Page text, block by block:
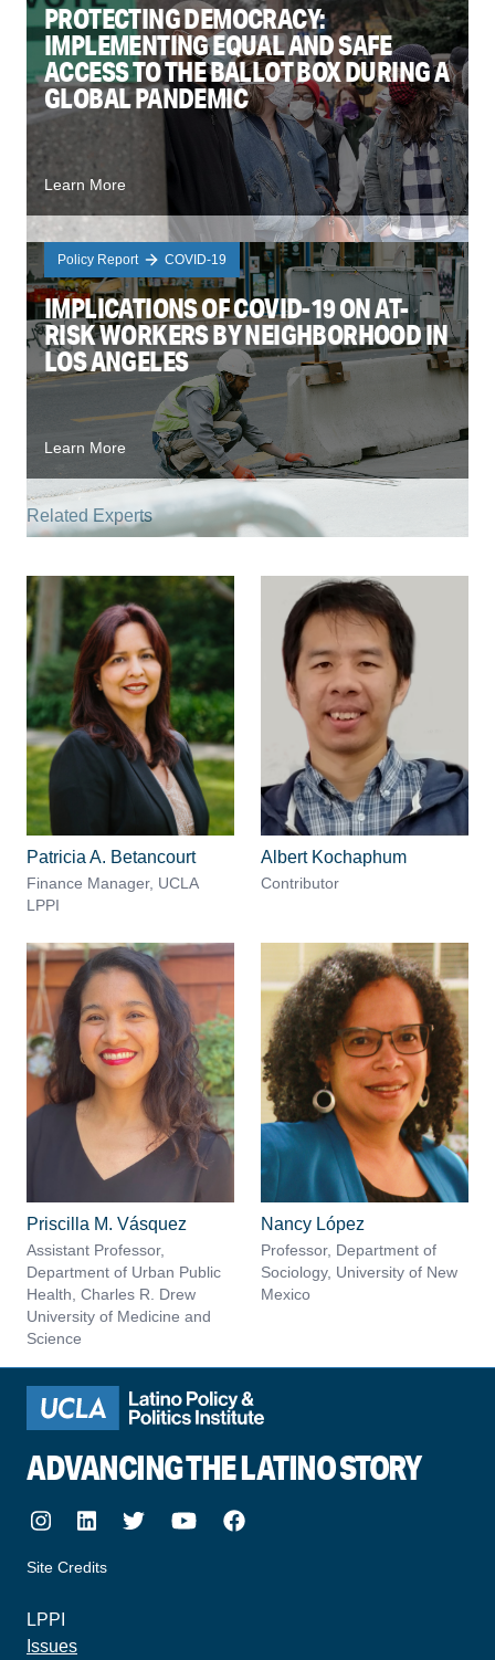
PROTECTING DEMOCRACY:
IMPLEMENTING EQUAL AND SAFE
ACCESS TO THE BALLOT BOX DURING A
GLOBAL PANDEMIC
Learn More
Policy Report COVID-19
IMPLICATIONS OF COVID-19 ON AT-
RISK WORKERS BY NEIGHBORHOOD IN
LOS ANGELES
Learn More
Related Experts
Patricia A. Betancourt
Finance Manager, UCLA
LPPI
Albert Kochaphum
Contributor
Priscilla M. Vásquez
Assistant Professor,
Department of Urban Public
Health, Charles R. Drew
University of Medicine and
Science
Nancy López
Professor, Department of
Sociology, University of New
Mexico
ADVANCING THE LATINO STORY
Instagram
LinkedIn
TwitterYoutubeFacebook
Site Credits
LPPI
Issues